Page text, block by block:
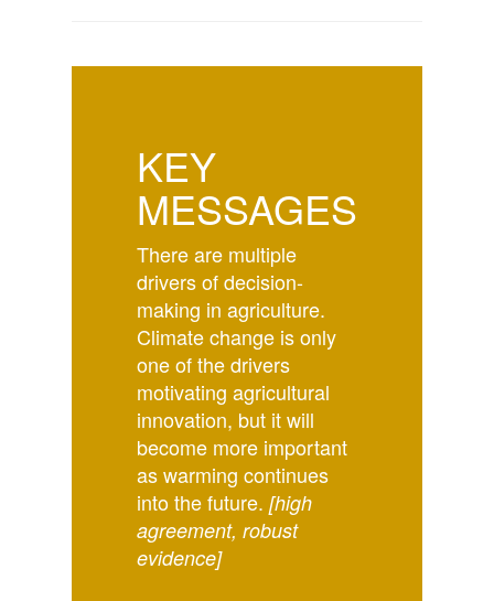
KEY
MESSAGES
There are multiple
drivers of decision-
making in agriculture.
Climate change is only
one of the drivers
motivating agricultural
innovation, but it will
become more important
as warming continues
into the future. [high
agreement, robust
evidence]